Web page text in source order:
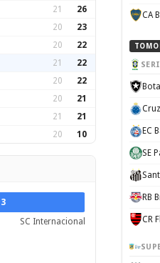
21 26
20 23
20 22
21 22
20 22
20 21
21 21
20 10
3
SC Internacional
CA
EC
SE
RB
CR